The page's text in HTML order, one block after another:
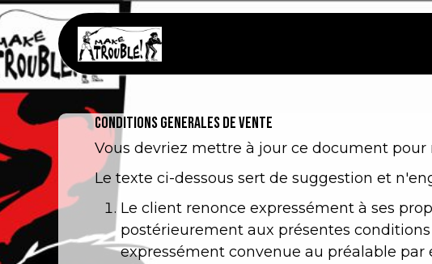
Se rendre au contenu
CONDITIONS GENERALES DE VENTE
Vous devriez mettre à jour ce document pour
Le texte ci-dessous sert de suggestion et
Le client renonce expressément à ses
postérieurement aux présentes
expressément convenue au préalable par